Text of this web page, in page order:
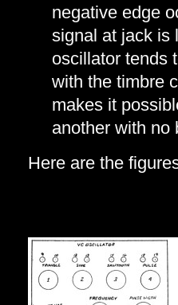
negative edge
signal at jack is
oscillator tends
with the timbre
makes it
another with no
Here are the